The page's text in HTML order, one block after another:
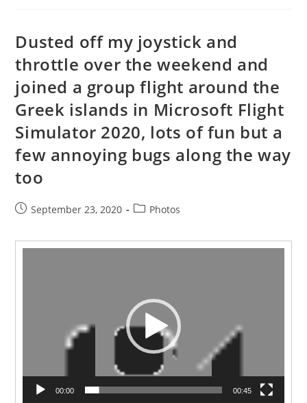
Dusted off my joystick and
throttle over the weekend and
joined a group flight around the
Greek islands in Microsoft Flight
Simulator 2020, lots of fun but a
few annoying bugs along the way
too
PostSeptember 23, 2020
PostPhotos
00:00 00:45